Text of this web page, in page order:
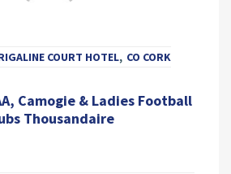
COURT HOTEL, CO CORK
Camogie & Ladies Football
Thousandaire